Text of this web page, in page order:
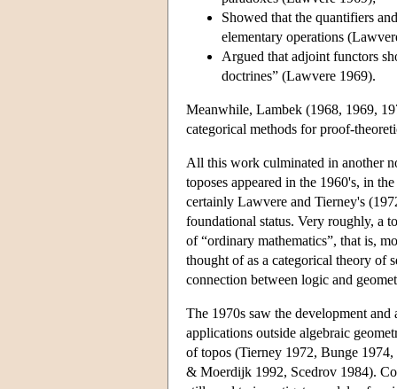
Showed that the quantifiers
elementary operations
Argued that adjoint functors
doctrines” (Lawvere 1969).
Meanwhile, Lambek (1968, 1969,
categorical methods for proof-
All this work culminated in another
toposes appeared in the 1960's, in
certainly Lawvere and Tierney's
foundational status. Very roughly, a
of “ordinary mathematics”, that is,
thought of as a categorical theory of
connection between logic and
The 1970s saw the development
applications outside algebraic
of topos (Tierney 1972, Bunge
& Moerdijk 1992, Scedrov 1984).